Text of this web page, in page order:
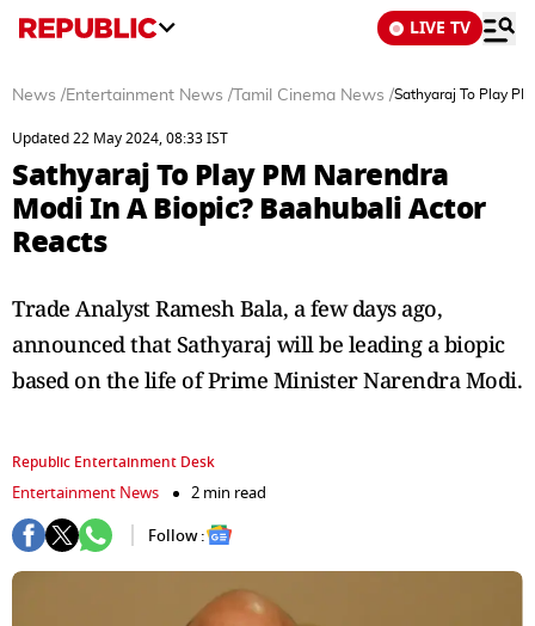
LIVE TV
News /Entertainment News / Tamil Cinema News /Sathyaraj To Play
Updated 22 May 2024, 08:33 IST
Sathyaraj To Play PM Narendra
Modi In A Biopic? Baahubali Actor
Reacts
Trade Analyst Ramesh Bala, a few days ago,
announced that Sathyaraj will be leading a biopic
based on the life of Prime Minister Narendra Modi.
Republic Entertainment Desk
Entertainment News
2 min read
Follow :